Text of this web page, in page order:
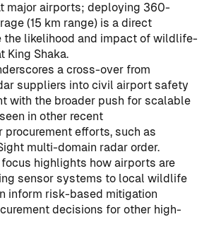
major airports; deploying 360-
(15 km range) is a direct
the likelihood and impact of wildlife-
King Shaka.
a cross-over from
suppliers into civil airport safety
with the broader push for scalable
in other recent
efforts, such as
multi-domain radar order.
highlights how airports are
sensor systems to local wildlife
inform risk-based mitigation
decisions for other high-